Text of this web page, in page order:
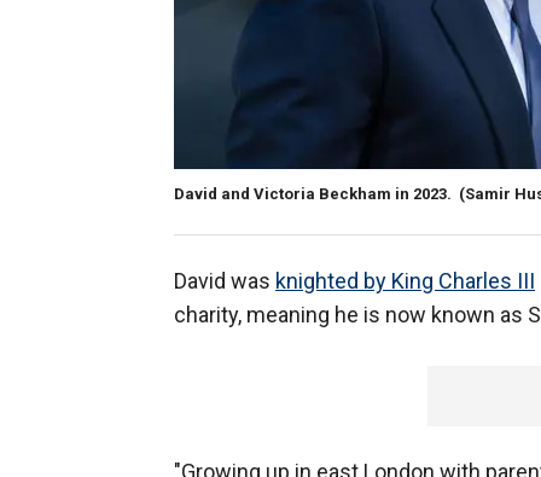
David and Victoria Beckham in 2023. (Samir
David was knighted by King Charles III
charity, meaning he is now known as
"Growing up in east London with